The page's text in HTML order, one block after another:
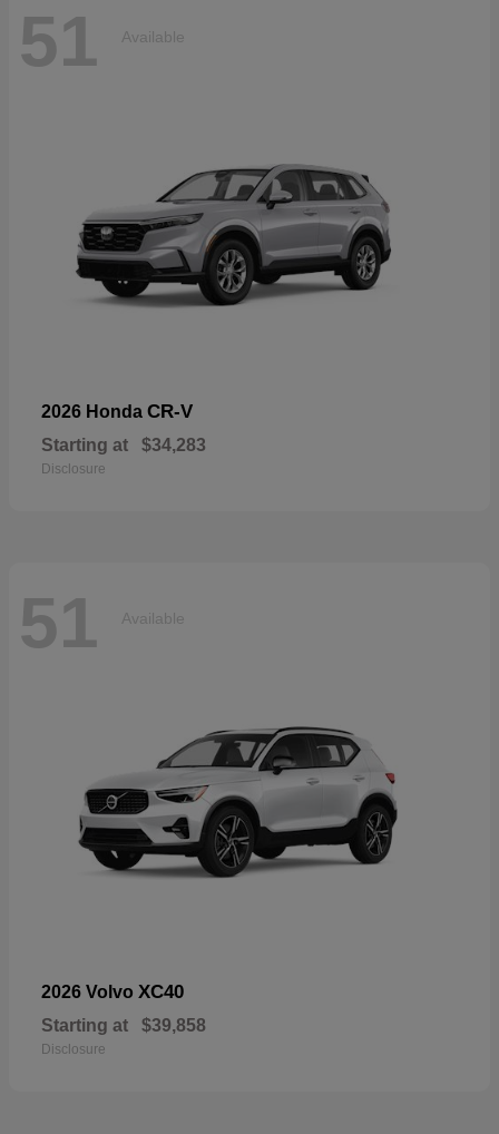
51 Available
2026 Honda CR-V
Starting at $34,283
Disclosure
51 Available
2026 Volvo XC40
Starting at $39,858
Disclosure